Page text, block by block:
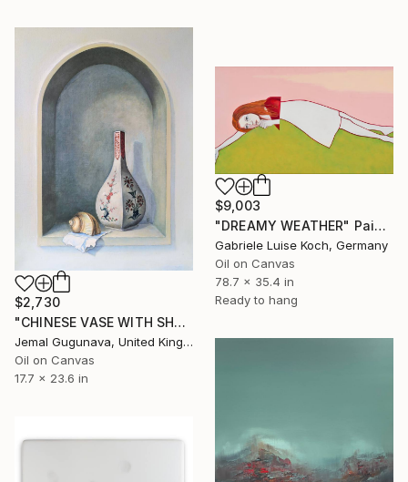
$2,730
"CHINESE VASE WITH SHELL [17.7" x 23.6"]" Painting
Jemal Gugunava, United Kingdom
Oil on Canvas
17.7 x 23.6 in
$9,003
"DREAMY WEATHER" Painting
Gabriele Luise Koch, Germany
Oil on Canvas
78.7 x 35.4 in
Ready to hang